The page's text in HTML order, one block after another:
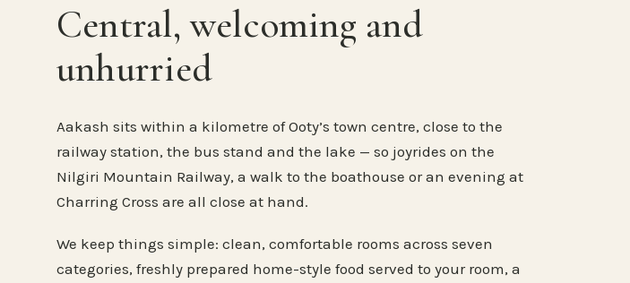
Central, welcoming and
unhurried
Aakash sits within a kilometre of Ooty’s town centre, close to the
railway station, the bus stand and the lake — so joyrides on the
Nilgiri Mountain Railway, a walk to the boathouse or an evening at
Charring Cross are all close at hand.
We keep things simple: clean, comfortable rooms across seven
categories, freshly prepared home-style food served to your room, a